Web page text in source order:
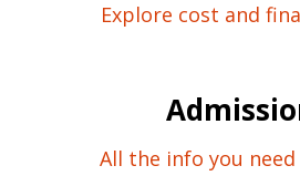
Explore cost and
All the info you